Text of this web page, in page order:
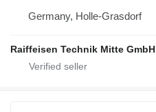
Germany, Holle-Grasdorf
Raiffeisen Technik Mitte GmbH